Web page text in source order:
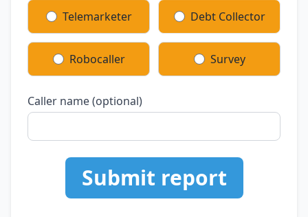
Telemarketer Debt Collector
Robocaller Survey
Caller name (optional)
Submit report